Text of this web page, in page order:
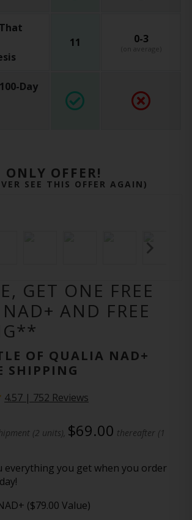
11 0-3
(on average)
Day
OFFER!
SEE THIS OFFER AGAIN)
GET ONE FREE
AND FREE
OF QUALIA NAD+
SHIPPING
4.57 | 752 Reviews
(2 units), $69.00 thereafter (1
everything you get when you order
($79.00 Value)